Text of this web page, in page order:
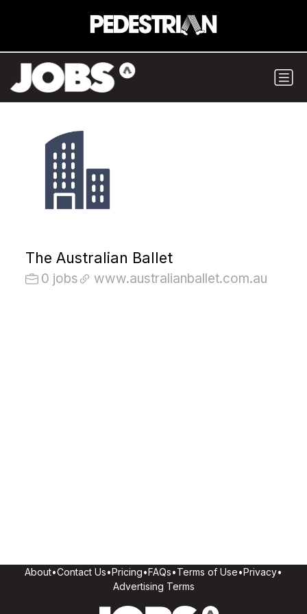
The Australian Ballet
0 jobs www.australianballet.com.au
About•Contact Us•Pricing•FAQs•Terms of Use•Privacy•
Advertising Terms